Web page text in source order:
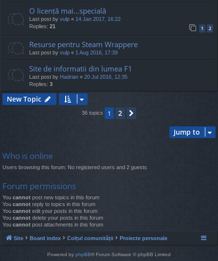
O licență mai...specială
Last post by vulp « 14 Jan 2017, 16:22
Replies: 21 1 2
Resurse pentru Steam Wrappere
Last post by vulp « 1 Aug 2016, 17:39
Site de informatii din lumea F1
Last post by Hadrian « 20 Jul 2016, 12:35
Replies: 3
New Topic
36 topics 1 2
Jump to
Who is online
Users browsing this forum: No registered users and 2 guests
Forum permissions
You cannot post new topics in this forum
You cannot reply to topics in this forum
You cannot edit your posts in this forum
You cannot delete your posts in this forum
You cannot post attachments in this forum
Site Board index Colțul comunității Proiecte personale
Powered by phpBB® Forum Software © phpBB Limited